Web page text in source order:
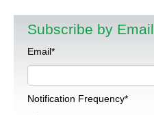
Subscribe by Email
Email*
Notification Frequency*